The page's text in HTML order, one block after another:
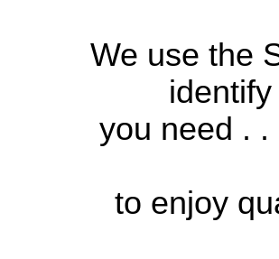
We use the
you need .
to enjoy